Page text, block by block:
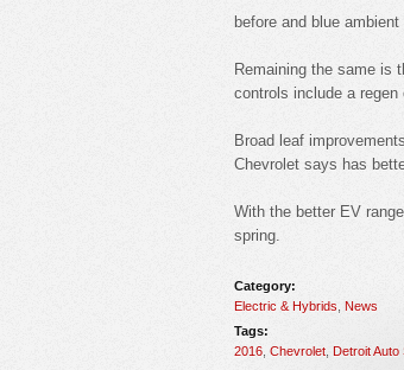
before and blue
Remaining the same is
controls include a regen
Broad leaf
Chevrolet says has
With the better EV
spring.
Category:
Electric & Hybrids News
Tags:
2016 Chevrolet Detroit Auto